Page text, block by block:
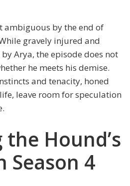
ambiguous by the end of
gravely injured and
Arya, the episode does not
he meets his demise.
and tenacity, honed
leave room for speculation
Hound’s
Season 4